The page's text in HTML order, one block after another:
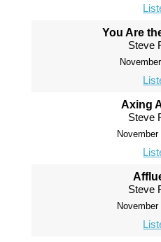
You Are
Steve
Axing
Steve
Steve